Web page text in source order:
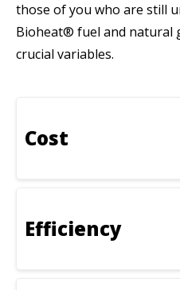
those of you who are still
Bioheat® fuel and natural
crucial variables.
Cost
Efficiency